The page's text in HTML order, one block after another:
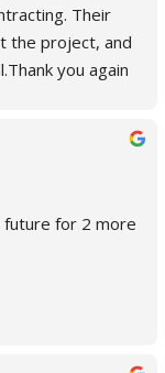
Their
the project, and
you again
future for 2 more